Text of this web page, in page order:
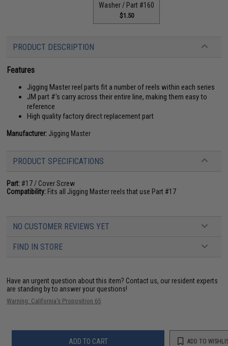
Washer / Part #160
$1.50
PRODUCT DESCRIPTION
Features
Jigging Master reel parts fit a number of reels within each series
JM part #'s carry across their entire line, making them easy to
reference
High quality factory direct replacement part
Manufacturer: Jigging Master
PRODUCT SPECIFICATIONS
Part: #17 / Cover Screw
Compatibility: Fits all Jigging Master reels that use Part #17
NO CUSTOMER REVIEWS YET
FIND IN STORE
Have an urgent question about this item? Contact us, our resident experts
are standing by to answer your questions!
Warning: California's Proposition 65
ADD TO CART ADD TO